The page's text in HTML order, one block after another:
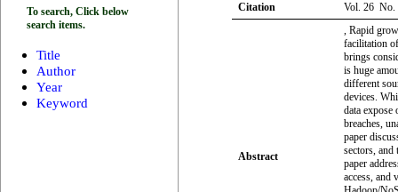
To search, Click below
search items.
Title
Author
Year
Keyword
Citation
Vol. 26 No.
Abstract
, Rapid
facilitation
brings
is huge
different
devices.
data
breaches,
paper
sectors, and
paper
access, and